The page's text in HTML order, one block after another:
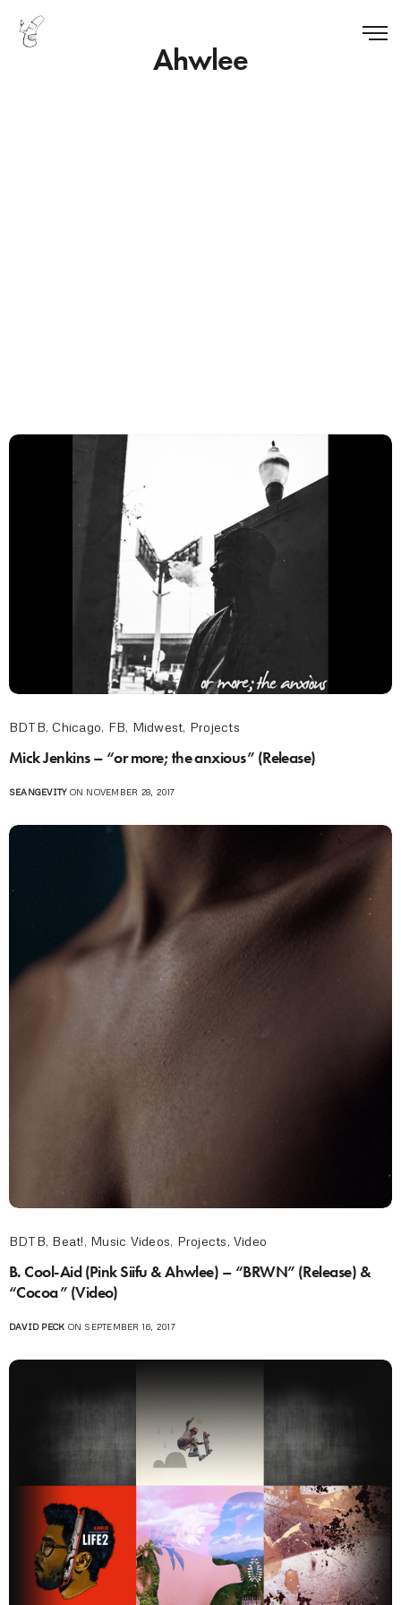
Ahwlee
BDTB, Chicago, FB, Midwest, Projects
Mick Jenkins – “or more; the anxious” (Release)
SEANGEVITYON NOVEMBER 28, 2017
BDTB, Beat!, Music Videos, Projects, Video
B. Cool-Aid (Pink Siifu & Ahwlee) – “BRWN” (Release) &
“Cocoa” (Video)
DAVID PECK ON SEPTEMBER 16, 2017